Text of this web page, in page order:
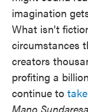
imagination
What isn't
circumstances
creators
profiting a
continue to
Mano